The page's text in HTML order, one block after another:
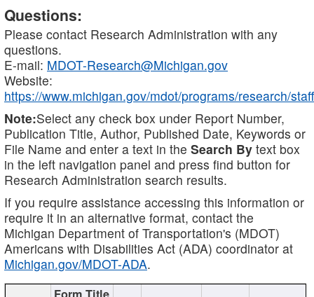
Questions:
Please contact Research Administration with any
questions.
E-mail: MDOT-Research@Michigan.gov
Website:
https://www.michigan.gov/mdot/programs/research/staff
Note:Select any check box under Report Number,
Publication Title, Author, Published Date, Keywords or
File Name and enter a text in the Search By text box
in the left navigation panel and press find button for
Research Administration search results.
If you require assistance accessing this information or
require it in an alternative format, contact the
Michigan Department of Transportation's (MDOT)
Americans with Disabilities Act (ADA) coordinator at
Michigan.gov/MDOT-ADA.